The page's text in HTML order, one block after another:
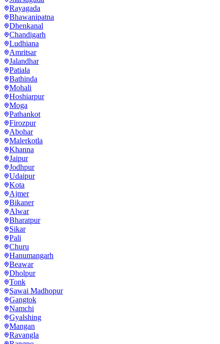
Rayagada
Bhawanipatna
Dhenkanal
Chandigarh
Ludhiana
Amritsar
Jalandhar
Patiala
Bathinda
Mohali
Hoshiarpur
Moga
Pathankot
Firozpur
Abohar
Malerkotla
Khanna
Jaipur
Jodhpur
Udaipur
Kota
Ajmer
Bikaner
Alwar
Bharatpur
Sikar
Pali
Churu
Hanumangarh
Beawar
Dholpur
Tonk
Sawai Madhopur
Gangtok
Namchi
Gyalshing
Mangan
Ravangla